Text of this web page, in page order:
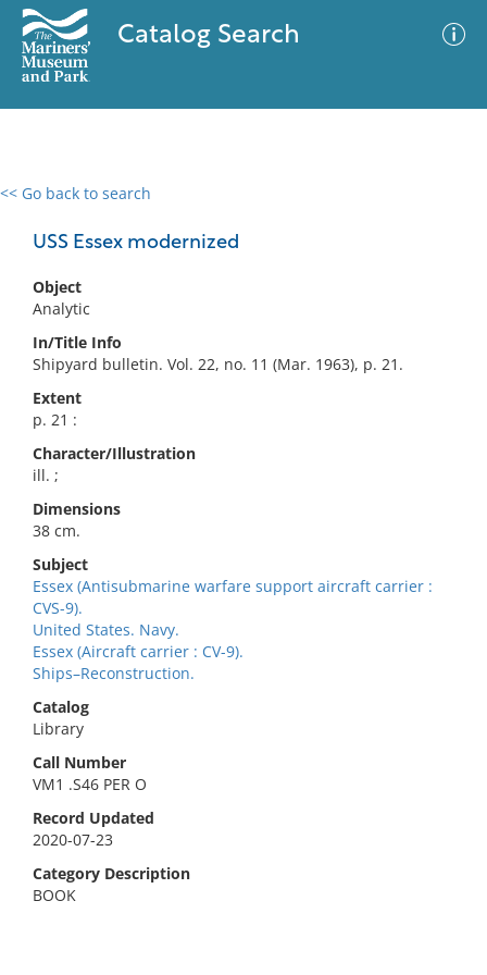
Catalog Search
<< Go back to search
USS Essex modernized
Object
Analytic
In/Title Info
Shipyard bulletin. Vol. 22, no. 11 (Mar. 1963), p. 21.
Extent
p. 21 :
Character/Illustration
ill. ;
Dimensions
38 cm.
Subject
Essex (Antisubmarine warfare support aircraft carrier :
CVS-9).
United States. Navy.
Essex (Aircraft carrier : CV-9).
Ships–Reconstruction.
Catalog
Library
Call Number
VM1 .S46 PER O
Record Updated
2020-07-23
Category Description
BOOK
0 results